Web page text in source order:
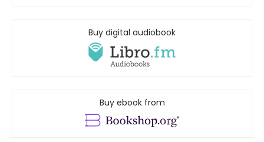
Buy digital audiobook
Buy ebook from